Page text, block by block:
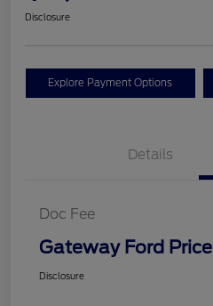
Disclosure
Explore Payment Options
Details
Doc Fee
Gateway Ford Price
Disclosure